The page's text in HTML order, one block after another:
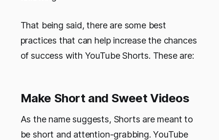
That being said, there are some best
practices that can help increase the chances
of success with YouTube Shorts. These are:
Make Short and Sweet Videos
As the name suggests, Shorts are meant to
be short and attention-grabbing. YouTube